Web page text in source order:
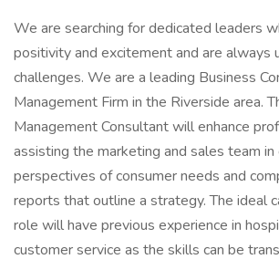
We are searching for dedicated leaders
positivity and excitement and are always
challenges. We are a leading Business
Management Firm in the Riverside area.
Management Consultant will enhance
assisting the marketing and sales team in
perspectives of consumer needs and
reports that outline a strategy. The ideal
role will have previous experience in
customer service as the skills can be